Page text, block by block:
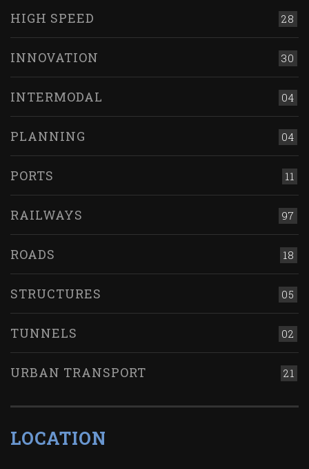
28
HIGH SPEED
30
INNOVATION
04
INTERMODAL
04
PLANNING
11
PORTS
97
RAILWAYS
18
ROADS
05
STRUCTURES
02
TUNNELS
21
URBAN TRANSPORT
LOCATION